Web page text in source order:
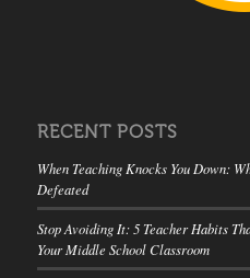
RECENT POSTS
When Teaching Knocks You Down:
Defeated
Stop Avoiding It: 5 Teacher Habits
Your Middle School Classroom